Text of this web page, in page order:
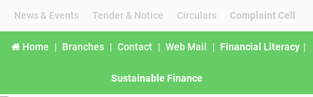
News & Events Tender & Notice Circulars Complaint Cell
Home | Branches | Contact | Web Mail | Financial Literacy |
Sustainable Finance